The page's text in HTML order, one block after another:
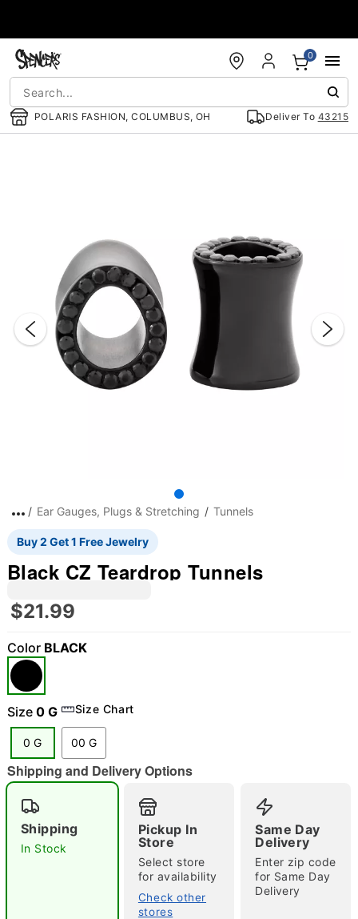
POLARIS FASHION, COLUMBUS, OH Deliver To 43215
0
"Slide "0
Double tap to zoom
Ear Gauges, Plugs & Stretching Tunnels
Buy 2 Get 1 Free Jewelry
Black CZ Teardrop Tunnels
$21.99
Color BLACK
Size 0 G Size Chart
0 G 00 G
Shipping and Delivery Options
Shipping
In Stock
Pickup In
Store
Select store
for availability
Check other
stores
Same Day
Delivery
Enter zip code
for Same Day
Delivery